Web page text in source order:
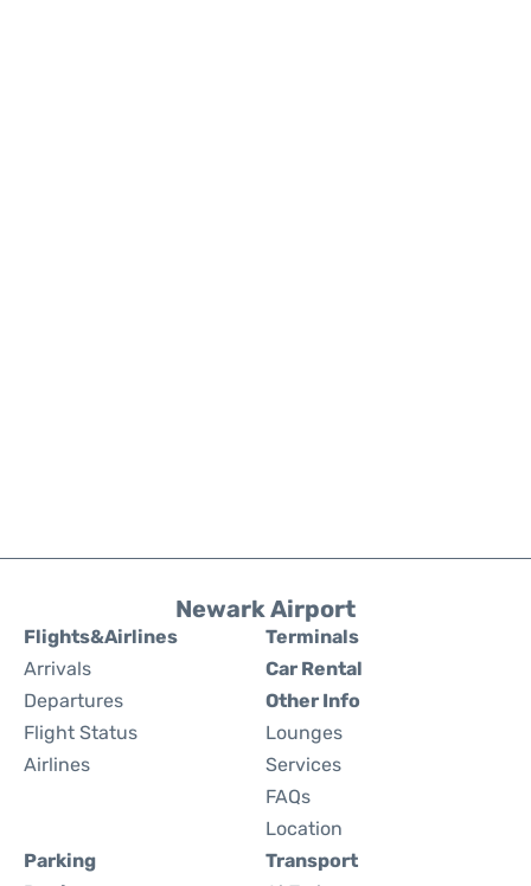
Newark Airport
Flights&Airlines
Arrivals
Departures
Flight Status
Airlines
Terminals
Car Rental
Other Info
Lounges
Services
FAQs
Location
Parking
Transport